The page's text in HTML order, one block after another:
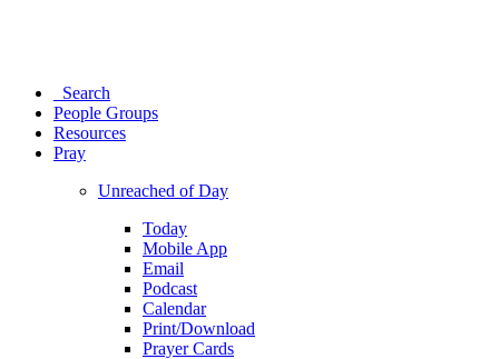
Search
People Groups
Resources
Pray
Unreached of Day
Today
Mobile App
Email
Podcast
Calendar
Print/Download
Prayer Cards